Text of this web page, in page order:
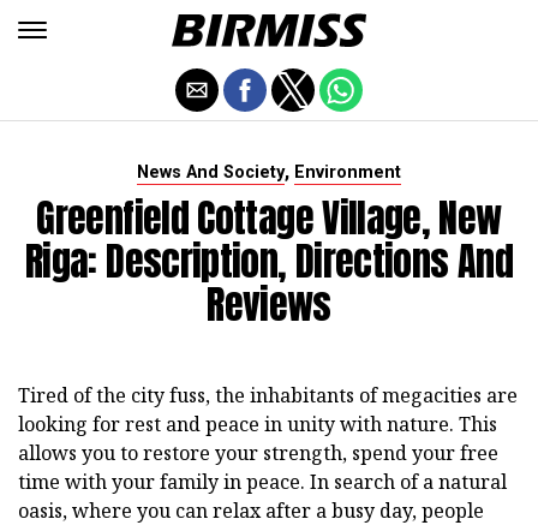
News And Society, Environment
Greenfield Cottage Village, New
Riga: Description, Directions And
Reviews
Tired of the city fuss, the inhabitants of megacities are
looking for rest and peace in unity with nature. This
allows you to restore your strength, spend your free
time with your family in peace. In search of a natural
oasis, where you can relax after a busy day, people